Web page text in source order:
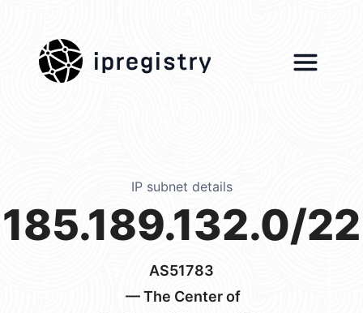
ipregistry
IP subnet details
185.189.132.0/22
AS51783
— The Center of